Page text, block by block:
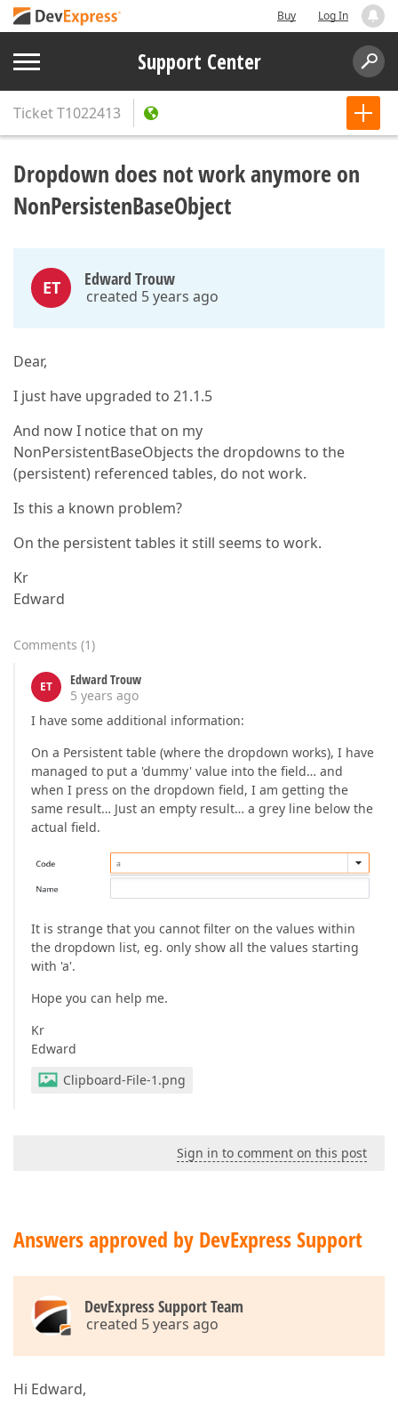
Buy Log In
Support Center
TicketT1022413
Dropdown does not work anymore on
NonPersistenBaseObject
ET Edward Trouw
created 5 years ago
Dear,
I just have upgraded to 21.1.5
And now I notice that on my
NonPersistentBaseObjects the dropdowns to the
(persistent) referenced tables, do not work.
Is this a known problem?
On the persistent tables it still seems to work.
Kr
Edward
Comments (1)
ET
Edward Trouw
5 years ago
I have some additional information:
On a Persistent table (where the dropdown works), I have
managed to put a 'dummy' value into the field… and
when I press on the dropdown field, I am getting the
same result… Just an empty result… a grey line below the
actual field.
It is strange that you cannot filter on the values within
the dropdown list, eg. only show all the values starting
with 'a'.
Hope you can help me.
Kr
Edward
Clipboard-File-1.png
Sign in to comment on this post
Answers approved by DevExpress Support
DevExpress Support Team
created 5 years ago
Hi Edward,